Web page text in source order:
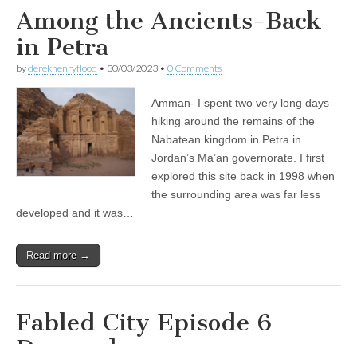
Among the Ancients-Back
in Petra
byderekhenryflood • 30/03/2023 • 0 Comments
Amman- I spent two very long days
hiking around the remains of the
Nabatean kingdom in Petra in
Jordan’s Ma’an governorate. I first
explored this site back in 1998 when
the surrounding area was far less
developed and it was…
Read more →
Fabled City Episode 6